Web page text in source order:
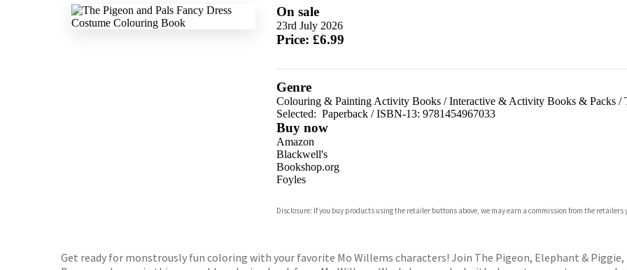
On sale
23rd July 2026
Price: £6.99
Genre
Colouring & Painting Activity Books/Interactive & Activity Books & Packs/
Selected: Paperback / ISBN-13: 9781454967033
Buy now
Amazon
Blackwell's
Bookshop.org
Foyles
Waterstones
Disclosure: If you buy products using the retailer buttons above, we may earn a commission from the retailers
Get ready for monstrously fun coloring with your favorite Mo Willems characters! Join The Pigeon, Elephant &